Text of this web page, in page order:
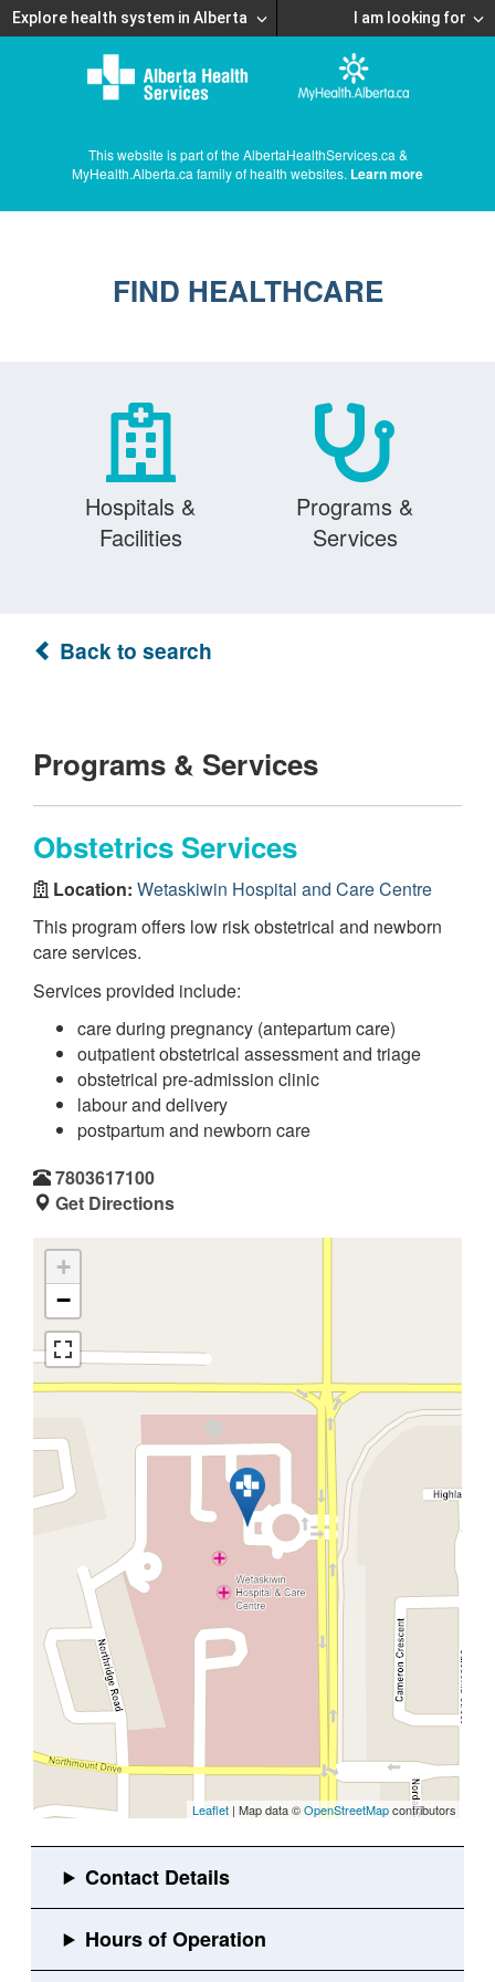
Explore health system in Alberta I am looking for
This website is part of the AlbertaHealthServices.ca &
MyHealth.Alberta.ca family of health websites. Learn more
FIND HEALTHCARE
Hospitals &
Facilities
Programs &
Services
Back to search
Programs & Services
Obstetrics Services
Location: Wetaskiwin Hospital and Care Centre
This program offers low risk obstetrical and newborn
care services.
Services provided include:
care during pregnancy (antepartum care)
outpatient obstetrical assessment and triage
obstetrical pre-admission clinic
labour and delivery
postpartum and newborn care
7803617100
Get Directions
+
−
Leaflet | Map data ©OpenStreetMapcontributors